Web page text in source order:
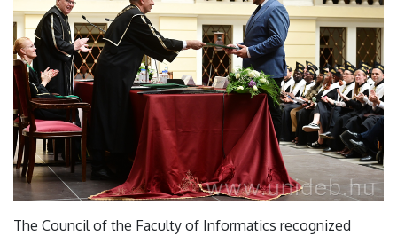
The Council of the Faculty of Informatics recognized